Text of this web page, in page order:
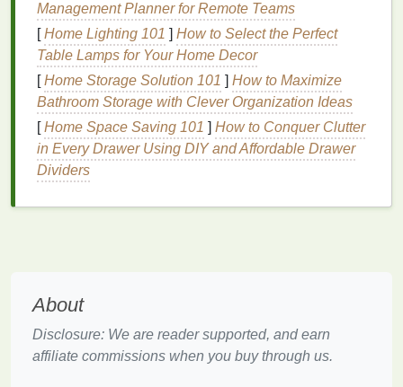
Pencil Eyeliner
Pencil eyelinersare versatile and user-friendly.
They are ideal for creating anatural, soft look or
buildinguplayersfor a more intense effect.Pencil
eyelinersare also easy to blend, making them a
good choice for those who want to experiment with
different styles.
Step-by-Step Application
lasts throughout the day. Start by
eyelids to remove anydirt oroil. This will help the
eyelinerstay in place longer. If you're applying
Management Planner for Remote Teams
[Home Lighting 101 ] How to Select the Perfect
Table Lamps for Your Home Decor
[Home Storage Solution 101 ] How to Maximize
Bathroom Storage with Clever Organization Ideas
[Home Space Saving 101 ] How to Conquer Clutter
in Every Drawer Using DIY and Affordable Drawer
Dividers
About
Disclosure: We are reader supported, and earn
affiliate commissions when you buy through us.